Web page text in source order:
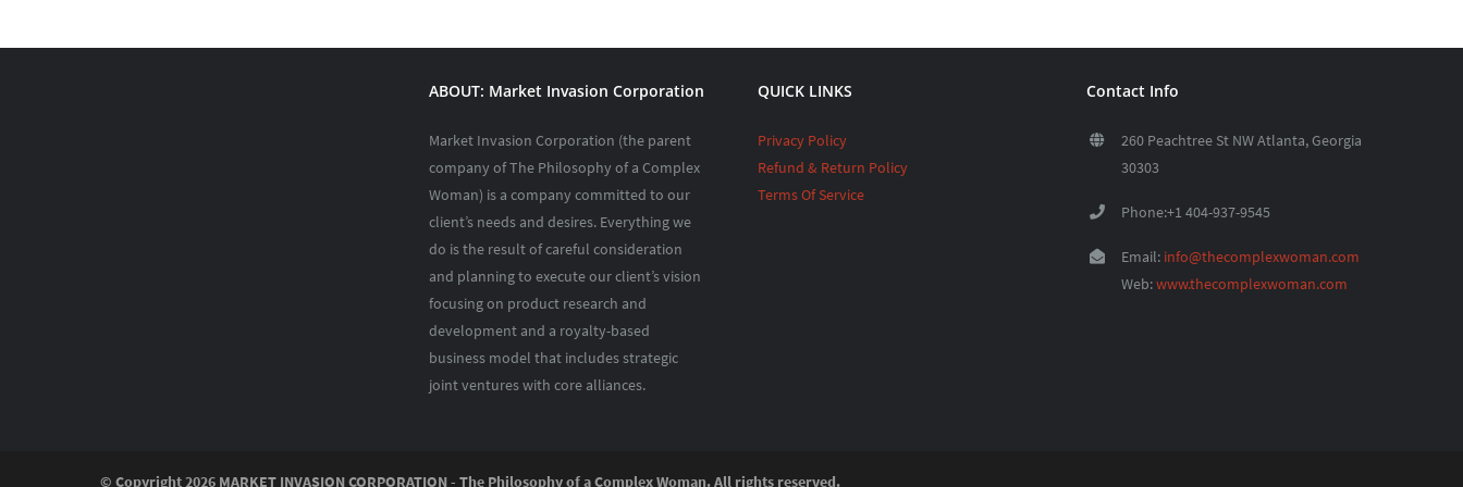
ABOUT: Market Invasion Corporation
Market Invasion Corporation (the parent
company of The Philosophy of a Complex
Woman) is a company committed to our
client’s needs and desires. Everything we
do is the result of careful consideration
and planning to execute our client’s vision
focusing on product research and
development and a royalty-based
business model that includes strategic
joint ventures with core alliances.
QUICK LINKS
Privacy Policy
Refund & Return Policy
Terms Of Service
Contact Info
260 Peachtree St NW Atlanta, Georgia
30303
Phone:+1 404-937-9545
Email: info@thecomplexwoman.com
Web:www.thecomplexwoman.com
© Copyright 2026 MARKET INVASION CORPORATION - The Philosophy of a Complex Woman. All rights reserved.